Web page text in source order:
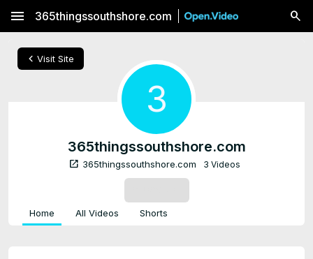
menu 365thingssouthshore.com
chevron_left Visit Site
3
365thingssouthshore.com
open_in_new 365thingssouthshore.com 3 Videos
Home All Videos Shorts